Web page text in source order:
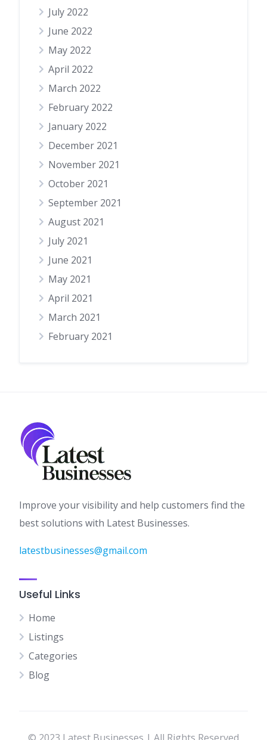
July 2022
June 2022
May 2022
April 2022
March 2022
February 2022
January 2022
December 2021
November 2021
October 2021
September 2021
August 2021
July 2021
June 2021
May 2021
April 2021
March 2021
February 2021
Improve your visibility and help customers find the
best solutions with Latest Businesses.
latestbusinesses@gmail.com
Useful Links
Home
Listings
Categories
Blog